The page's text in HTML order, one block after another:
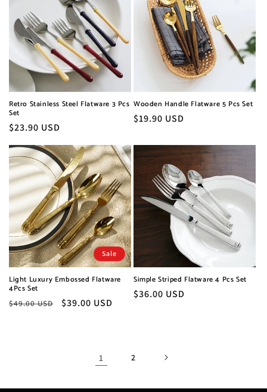
Retro Stainless Steel Flatware 3 Pcs
Set
Regular
$23.90 USD
Wooden Handle Flatware 5 Pcs Set
Regular
$19.90 USD
Sale
Light Luxury Embossed Flatware
4Pcs Set
Regular
$49.00 USD
Sale
$39.00 USD
Simple Striped Flatware 4 Pcs Set
Regular
$36.00 USD
1 2